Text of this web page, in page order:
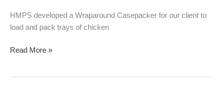
HMPS developed a Wraparound Casepacker for our client to
load and pack trays of chicken
Read More »